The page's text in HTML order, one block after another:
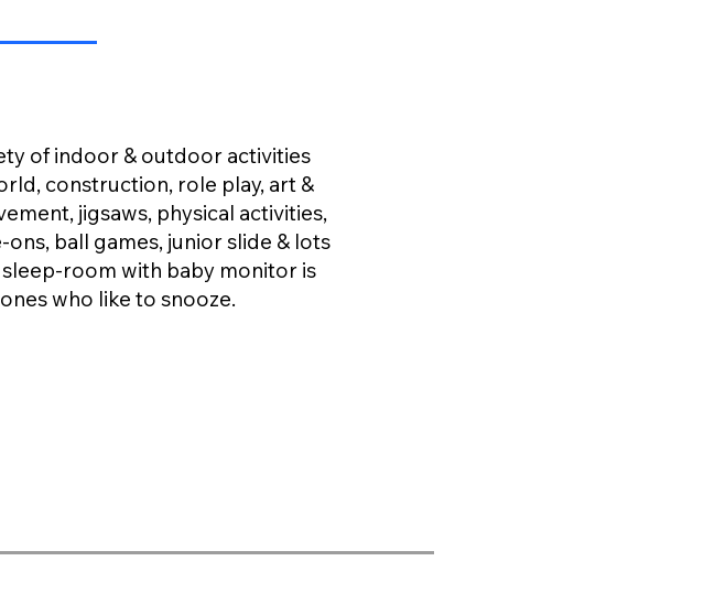
of indoor & outdoor activities
construction, role play, art &
jigsaws, physical activities,
ball games, junior slide & lots
room with baby monitor is
who like to snooze.